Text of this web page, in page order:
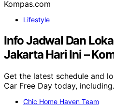
Lifestyle
Info Jadwal Dan
Jakarta Hari Ini –
Get the latest schedule and
Car Free Day today,
Chic Home Haven Team